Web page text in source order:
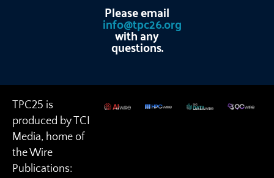
Please email
info@tpc26.org
with any
questions.
TPC25 is
produced by TCI
Media, home of
the Wire
Publications: